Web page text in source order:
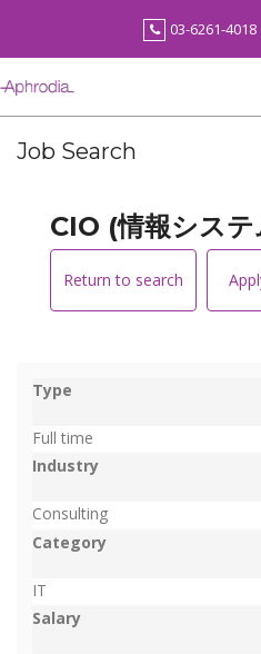
content
03-6261-4018
Job Search
CIO (情報システ
Return to search
Type
Full time
Industry
Consulting
Category
IT
Salary